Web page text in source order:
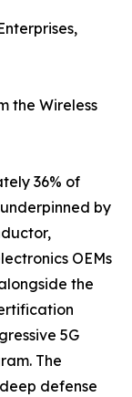
the Wireless
36% of
by
OEMs
the
5G
The
defense